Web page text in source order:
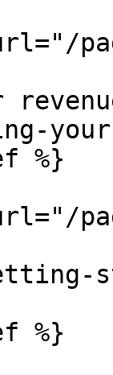
%}
%}